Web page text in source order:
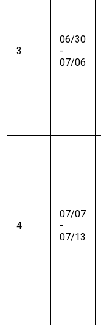
3
06/30
-
07/06
4
07/07
-
07/13